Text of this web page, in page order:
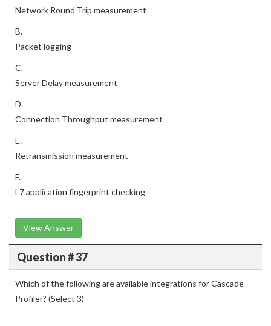
Network Round Trip measurement
B.
Packet logging
C.
Server Delay measurement
D.
Connection Throughput measurement
E.
Retransmission measurement
F.
L7 application fingerprint checking
View Answer
Question # 37
Which of the following are available integrations for Cascade
Profiler? (Select 3)